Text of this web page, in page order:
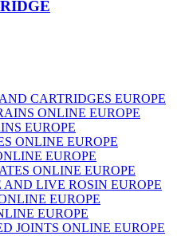
CARTRIDGES EUROPE
ONLINE EUROPE
EUROPE
ONLINE EUROPE
EUROPE
ONLINE EUROPE
LIVE ROSIN EUROPE
EUROPE
EUROPE
JOINTS ONLINE EUROPE